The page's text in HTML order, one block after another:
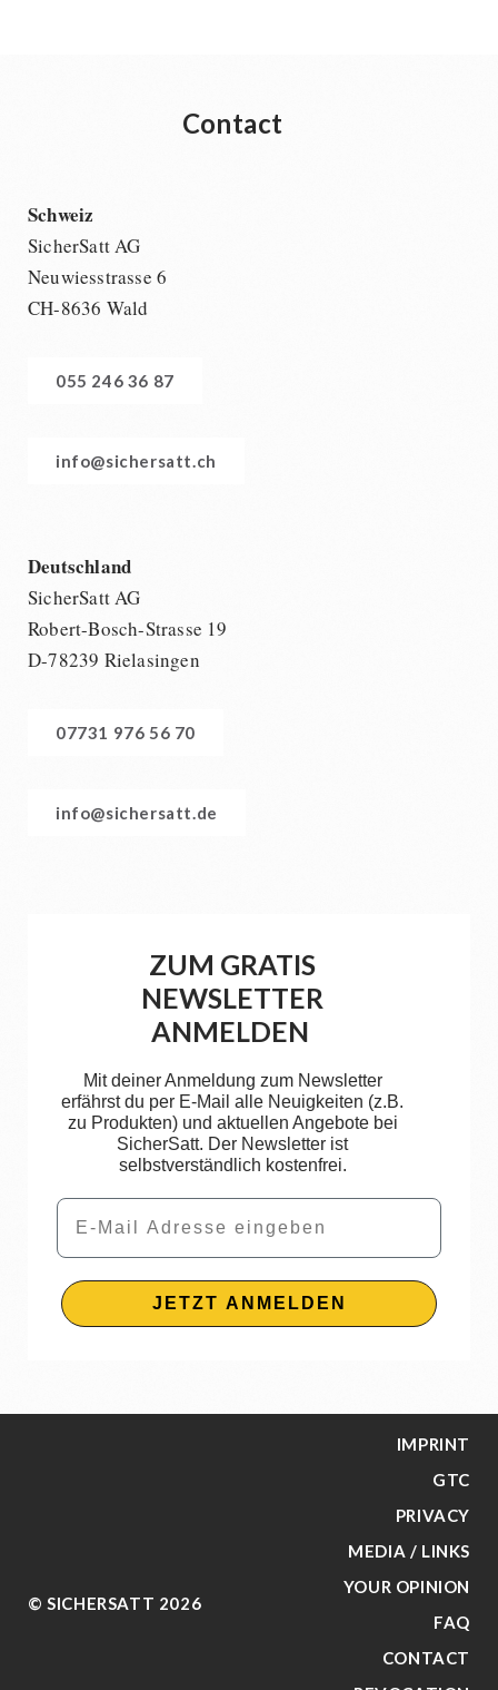
Contact
Schweiz
SicherSatt AG
Neuwiesstrasse 6
CH-8636 Wald
055 246 36 87
info@sichersatt.ch
Deutschland
SicherSatt AG
Robert-Bosch-Strasse 19
D-78239 Rielasingen
07731 976 56 70
info@sichersatt.de
ZUM GRATIS
NEWSLETTER
ANMELDEN
Mit deiner Anmeldung zum Newsletter
erfährst du per E-Mail alle Neuigkeiten (z.B.
zu Produkten) und aktuellen Angebote bei
SicherSatt. Der Newsletter ist
selbstverständlich kostenfrei.
Email
JETZT ANMELDEN
© SICHERSATT 2026
IMPRINT
GTC
PRIVACY
MEDIA / LINKS
YOUR OPINION
FAQ
CONTACT